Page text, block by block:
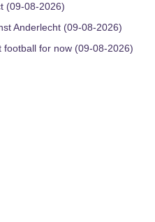
(09-08-2026)
Anderlecht (09-08-2026)
for now (09-08-2026)